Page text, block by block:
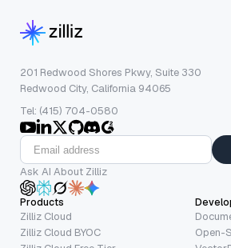
201 Redwood Shores Pkwy, Suite 330
Redwood City, California 94065
Tel: (415) 704-0580
Ask AI About Zilliz
Products
Zilliz Cloud
Zilliz Cloud BYOC
Open-